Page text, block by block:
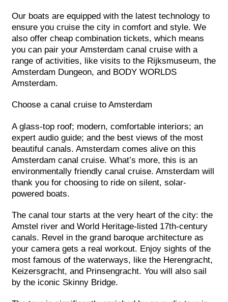
Our boats are equipped with the latest technology to
ensure you cruise the city in comfort and style. We
also offer cheap combination tickets, which means
you can pair your Amsterdam canal cruise with a
range of activities, like visits to the Rijksmuseum, the
Amsterdam Dungeon, and BODY WORLDS
Amsterdam.
Choose a canal cruise to Amsterdam
A glass-top roof; modern, comfortable interiors; an
expert audio guide; and the best views of the most
beautiful canals. Amsterdam comes alive on this
Amsterdam canal cruise. What’s more, this is an
environmentally friendly canal cruise. Amsterdam will
thank you for choosing to ride on silent, solar-
powered boats.
The canal tour starts at the very heart of the city: the
Amstel river and World Heritage-listed 17th-century
canals. Revel in the grand baroque architecture as
your camera gets a real workout. Enjoy sights of the
most famous of the waterways, like the Herengracht,
Keizersgracht, and Prinsengracht. You will also sail
by the iconic Skinny Bridge.